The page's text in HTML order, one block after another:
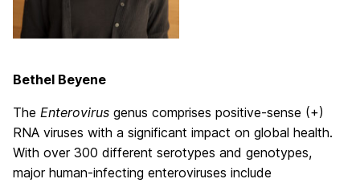
Bethel Beyene
The Enterovirus genus comprises positive-sense (+)
RNA viruses with a significant impact on global health.
With over 300 different serotypes and genotypes,
major human-infecting enteroviruses include